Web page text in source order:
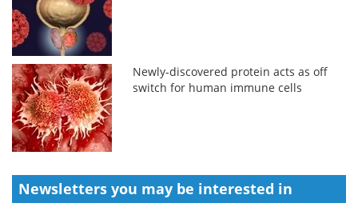
Newly-discovered protein acts as off
switch for human immune cells
Newsletters you may be interested in